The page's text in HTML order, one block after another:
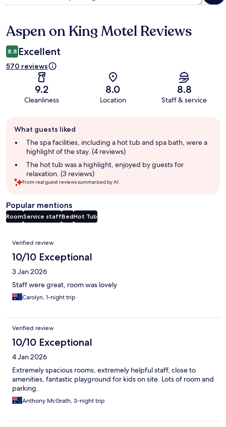
Reviews
Aspen on King Motel Reviews
8.8 Excellent
570 reviews
9.2
Cleanliness
8.0
Location
8.8
Staff & service
review
summary
What guests liked
The spa facilities, including a hot tub and spa bath, were a
highlight of the stay. (4 reviews)
The hot tub was a highlight, enjoyed by guests for
relaxation. (3 reviews)
From real guest reviews summarized by AI.
Popular mentions
RoomService staffBedHot Tub
Reviews
Verified review
10/10 Exceptional
3 Jan 2026
Staff were great, room was lovely
Carolyn, 1-night trip
Verified review
10/10 Exceptional
4 Jan 2026
Extremely spacious rooms, extremely helpful staff, close to
amenities, fantastic playground for kids on site. Lots of room and
parking.
Anthony McGrath, 3-night trip